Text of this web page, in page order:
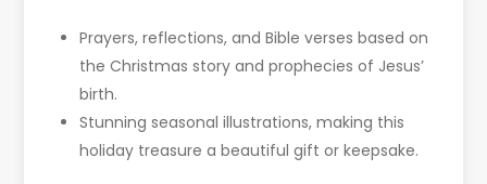
Prayers, reflections, and Bible verses based on
the Christmas story and prophecies of Jesus’
birth.
Stunning seasonal illustrations, making this
holiday treasure a beautiful gift or keepsake.